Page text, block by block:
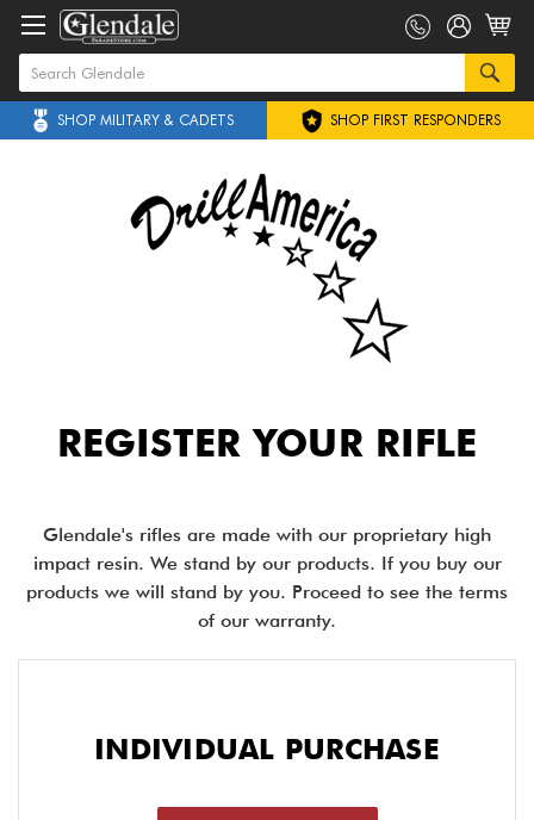
SHOP MILITARY & CADETS SHOP FIRST RESPONDERS
REGISTER YOUR RIFLE
Glendale's rifles are made with our proprietary high
impact resin. We stand by our products. If you buy our
products we will stand by you. Proceed to see the terms
of our warranty.
INDIVIDUAL PURCHASE